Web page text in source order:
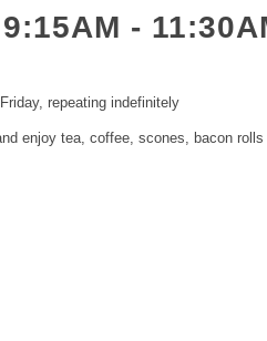
-
repeating indefinitely
enjoy tea, coffee, scones, bacon